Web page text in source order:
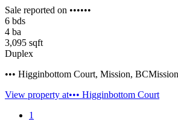
Sale reported on ••••••
6 bds
4 ba
3,095 sqft
Duplex
••• Higginbottom Court, Mission, BC
View property at••• Higginbottom Court
1